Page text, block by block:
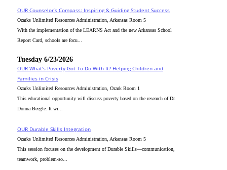
OUR Counselor’s Compass: Inspiring & Guiding Student Success
Ozarks Unlimited Resources Administration, Arkansas Room 5
With the implementation of the LEARNS Act and the new Arkansas School
Report Card, schools are focu...
Tuesday 6/23/2026
OUR What's Poverty Got To Do With It? Helping Children and
Families in Crisis
Ozarks Unlimited Resources Administration, Ozark Room 1
This educational opportunity will discuss poverty based on the research of Dr.
Donna Beegle. It wi...
OUR Durable Skills Integration
Ozarks Unlimited Resources Administration, Arkansas Room 5
This session focuses on the development of Durable Skills—communication,
teamwork, problem-so...